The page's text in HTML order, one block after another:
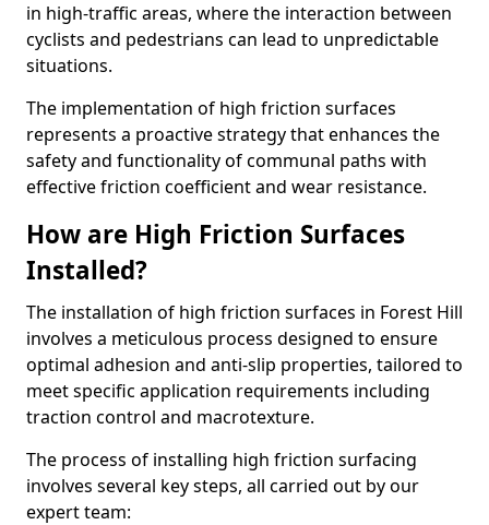
in high-traffic areas, where the interaction between
cyclists and pedestrians can lead to unpredictable
situations.
The implementation of high friction surfaces
represents a proactive strategy that enhances the
safety and functionality of communal paths with
effective friction coefficient and wear resistance.
How are High Friction Surfaces
Installed?
The installation of high friction surfaces in Forest Hill
involves a meticulous process designed to ensure
optimal adhesion and anti-slip properties, tailored to
meet specific application requirements including
traction control and macrotexture.
The process of installing high friction surfacing
involves several key steps, all carried out by our
expert team: